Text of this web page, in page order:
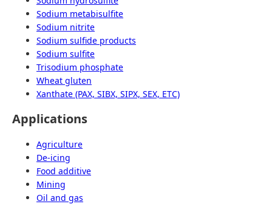
Sodium metabisulfite
Sodium nitrite
Sodium sulfide products
Sodium sulfite
Trisodium phosphate
Wheat gluten
Xanthate (PAX, SIBX, SIPX, SEX, ETC)
Applications
Agriculture
De-icing
Food additive
Mining
Oil and gas